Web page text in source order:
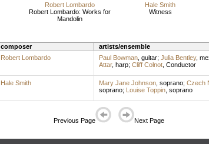
Robert Lombardo
Robert Lombardo: Works for
Mandolin
Hale Smith
Witness
composer artists/ensemble
Robert Lombardo Paul Bowman, guitar; Julia Bentley,
Attar, harp; Cliff Colnot, Conductor
Hale Smith Mary Jane Johnson, soprano; Czech
soprano; Louise Toppin, soprano
Previous Page Next Page